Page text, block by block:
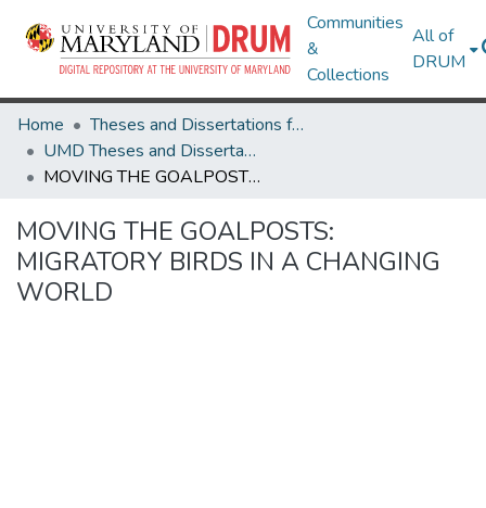
Communities
&
Collections
All of
DRUM
Home
Theses and Dissertations from UMD
UMD Theses and Dissertations
MOVING THE GOALPOSTS: MIGRATORY BIRDS IN A CHANGING WORLD
MOVING THE GOALPOSTS:
MIGRATORY BIRDS IN A CHANGING
WORLD